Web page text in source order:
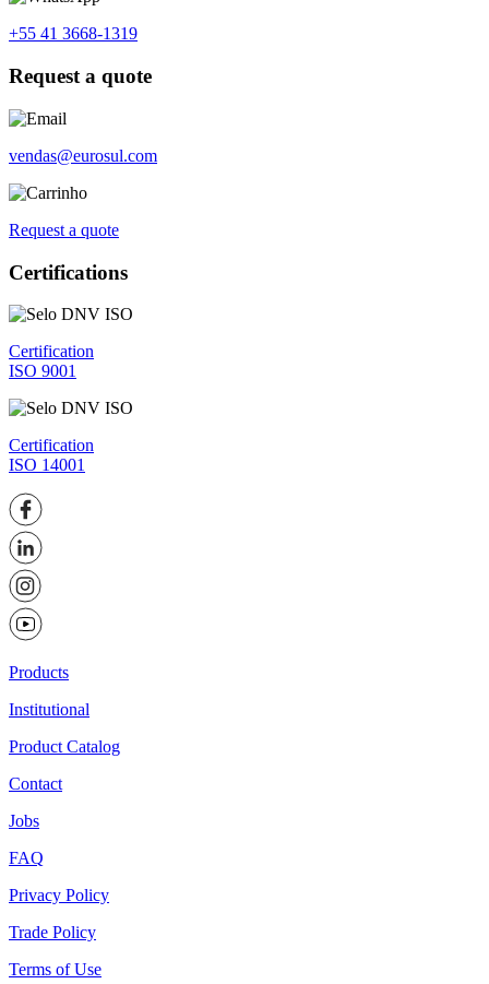
+55 41 3668-1319
Request a quote
vendas@eurosul.com
Request a quote
Certifications
Certification
ISO 9001
Certification
ISO 14001
Products
Institutional
Product Catalog
Contact
Jobs
FAQ
Privacy Policy
Trade Policy
Terms of Use